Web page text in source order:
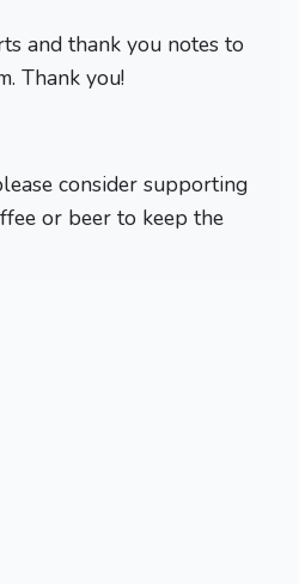
and thank you notes to
Thank you!
consider supporting
or beer to keep the